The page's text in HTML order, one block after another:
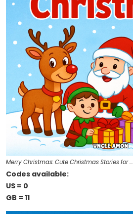
Merry Christmas: Cute Christmas Stories for …
Codes available:
US = 0
GB = 11